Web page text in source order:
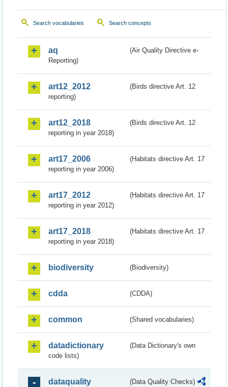
Search vocabularies Search concepts
aq
(Air Quality Directive e-
Reporting)
art12_2012
(Birds directive Art. 12
reporting)
art12_2018
(Birds directive Art. 12
reporting in year 2018)
art17_2006
(Habitats directive Art. 17
reporting in year 2006)
art17_2012
(Habitats directive Art. 17
reporting in year 2012)
art17_2018
(Habitats directive Art. 17
reporting in year 2018)
biodiversity (Biodiversity)
cdda (CDDA)
common (Shared vocabularies)
datadictionary
(Data Dictionary's own
code lists)
dataquality (Data Quality Checks)